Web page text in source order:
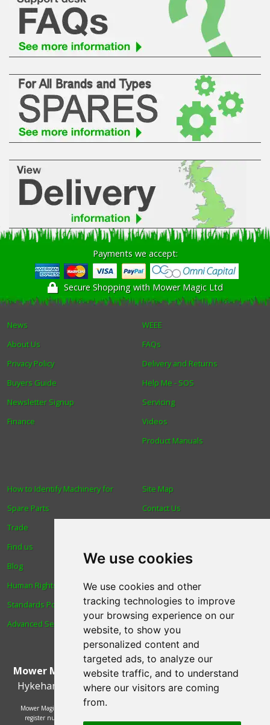
We use cookies
We use cookies and other
tracking technologies to improve
your browsing experience on our
website, to show you
personalized content and
targeted ads, to analyze our
website traffic, and to understand
where our visitors are coming
from.
Payments we accept:
Secure Shopping with Mower Magic Ltd
News
About Us
Privacy Policy
Buyers Guide
Newsletter Signup
Finance
WEEE
FAQs
Delivery and Returns
Help Me - SOS
Servicing
Videos
Product Manuals
How to Identify Machinery for
Spare Parts
Trade
Find us
Blog
Human Rights & Labour
Standards Policy
Advanced Search
Site Map
Contact Us
Reviews
Spare Parts
Technical Diagrams
Mower Magic Ltd,Magic House,Station Road,North
Hykeham
Lincoln,UK.LN6 9AL.Tel:01522 690005
Mower Magic Ltd is authorised and regulated by the Financial Conduct Authority,
register number 718739 and act as a credit broker and not a lender. Finance is